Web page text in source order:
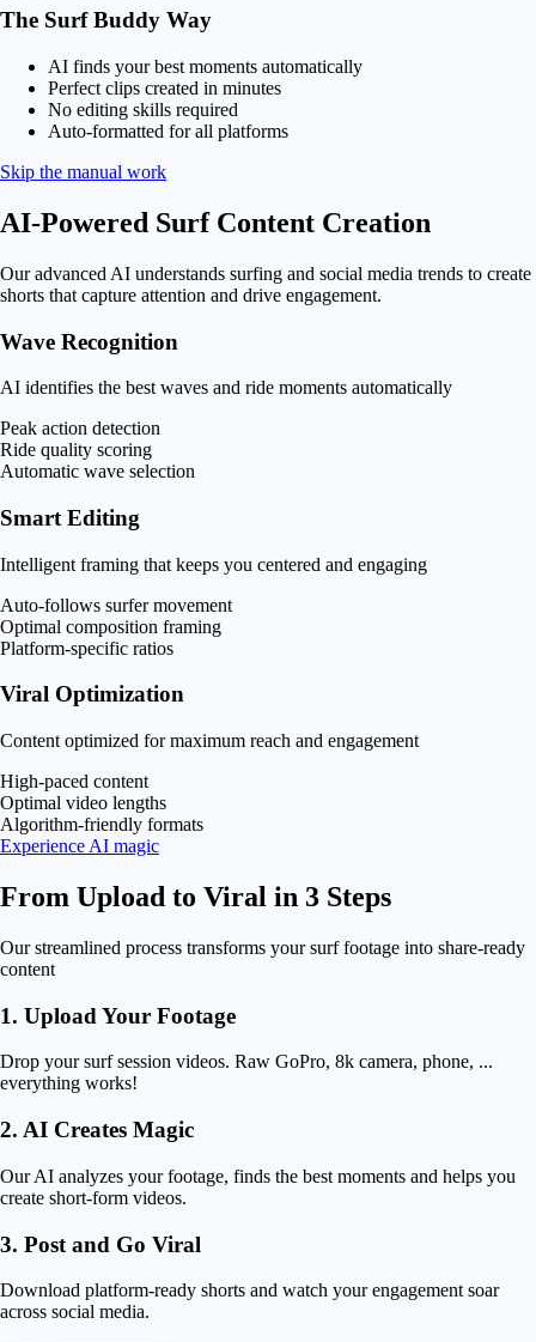
The Surf Buddy Way
AI finds your best moments automatically
Perfect clips created in minutes
No editing skills required
Auto-formatted for all platforms
Skip the manual work
AI-Powered Surf Content Creation
Our advanced AI understands surfing and social media trends to create
shorts that capture attention and drive engagement.
Wave Recognition
AI identifies the best waves and ride moments automatically
Peak action detection
Ride quality scoring
Automatic wave selection
Smart Editing
Intelligent framing that keeps you centered and engaging
Auto-follows surfer movement
Optimal composition framing
Platform-specific ratios
Viral Optimization
Content optimized for maximum reach and engagement
High-paced content
Optimal video lengths
Algorithm-friendly formats
Experience AI magic
From Upload to Viral in 3 Steps
Our streamlined process transforms your surf footage into share-ready
content
1. Upload Your Footage
Drop your surf session videos. Raw GoPro, 8k camera, phone, ...
everything works!
2. AI Creates Magic
Our AI analyzes your footage, finds the best moments and helps you
create short-form videos.
3. Post and Go Viral
Download platform-ready shorts and watch your engagement soar
across social media.